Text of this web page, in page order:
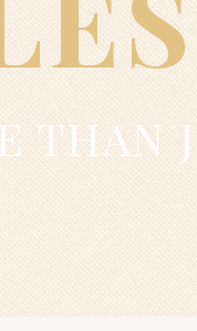
THAN